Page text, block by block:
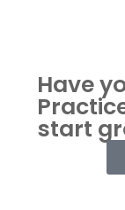
Have
start